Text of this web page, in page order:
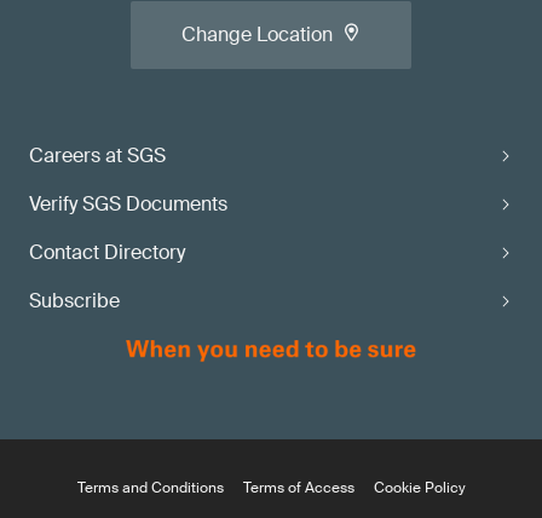
Careers at SGS
Verify SGS Documents
Contact Directory
Subscribe
Change Location
Terms and Conditions Terms of Access
Cookie Policy